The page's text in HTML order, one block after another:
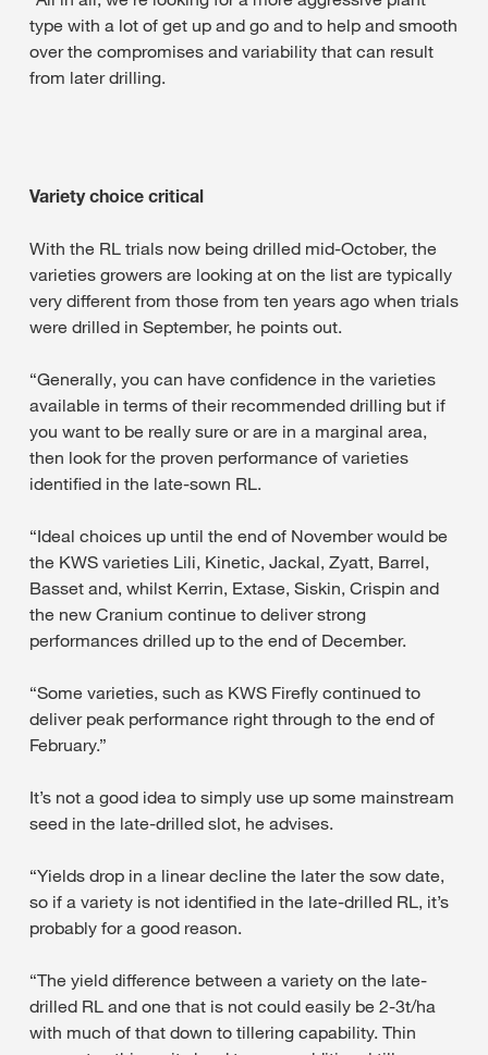
type with a lot of get up and go and to help and smooth
over the compromises and variability that can result
from later drilling.
Variety choice critical
With the RL trials now being drilled mid-October, the
varieties growers are looking at on the list are typically
very different from those from ten years ago when trials
were drilled in September, he points out.
“Generally, you can have confidence in the varieties
available in terms of their recommended drilling but if
you want to be really sure or are in a marginal area,
then look for the proven performance of varieties
identified in the late-sown RL.
“Ideal choices up until the end of November would be
the KWS varieties Lili, Kinetic, Jackal, Zyatt, Barrel,
Basset and, whilst Kerrin, Extase, Siskin, Crispin and
the new Cranium continue to deliver strong
performances drilled up to the end of December.
“Some varieties, such as KWS Firefly continued to
deliver peak performance right through to the end of
February.”
It’s not a good idea to simply use up some mainstream
seed in the late-drilled slot, he advises.
“Yields drop in a linear decline the later the sow date,
so if a variety is not identified in the late-drilled RL, it’s
probably for a good reason.
“The yield difference between a variety on the late-
drilled RL and one that is not could easily be 2-3t/ha
with much of that down to tillering capability. Thin